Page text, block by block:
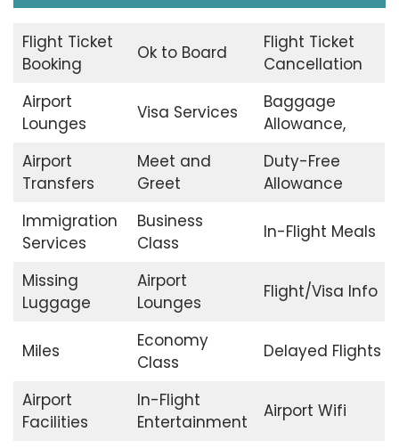
Flight Ticket
Booking
Ok to Board
Flight Ticket
Cancellation
Airport
Lounges
Visa Services
Baggage
Allowance,
Airport
Transfers
Meet and
Greet
Duty-Free
Allowance
Immigration
Services
Business
Class
In-Flight Meals
Missing
Luggage
Airport
Lounges
Flight/Visa Info
Miles
Economy
Class
Delayed Flights
Airport
Facilities
In-Flight
Entertainment
Airport Wifi